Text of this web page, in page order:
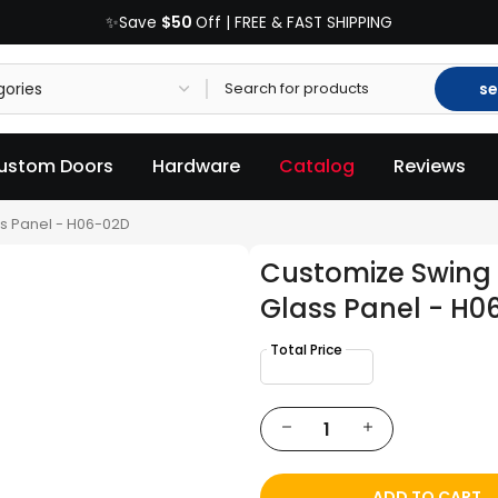
✨Save $50 Off | FREE & FAST SHIPPING
Doors Hardware Catalog Reviews
Panel - H06-02D
Customize
Glass Panel -